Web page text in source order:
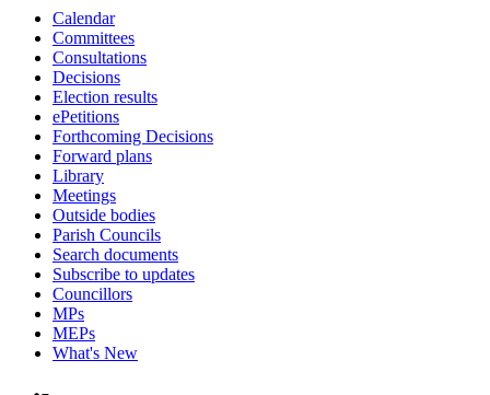
Calendar
Committees
Consultations
Decisions
Election results
ePetitions
Forthcoming Decisions
Forward plans
Library
Meetings
Outside bodies
Parish Councils
Search documents
Subscribe to updates
Councillors
MPs
MEPs
What's New